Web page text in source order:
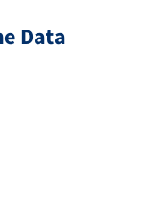
Data